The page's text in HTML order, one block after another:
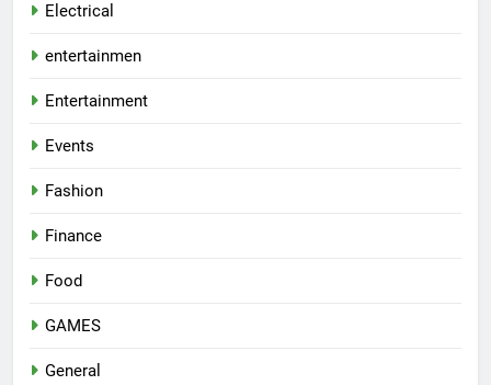
Electrical
entertainmen
Entertainment
Events
Fashion
Finance
Food
GAMES
General